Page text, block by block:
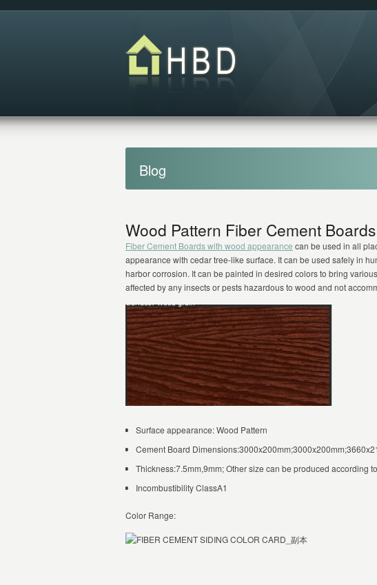
Blog
Wood Pattern Fiber Cement Boards
Fiber Cement Boards with wood appearance can be used in all
appearance with cedar tree-like surface. It can be used safely in
harbor corrosion. It can be painted in desired colors to bring
affected by any insects or pests hazardous to wood and not
Surface appearance: Wood Pattern
Cement Board
Thickness:7.5mm,9mm; Other size can be produced according
Incombustibility ClassA1
Color Range: